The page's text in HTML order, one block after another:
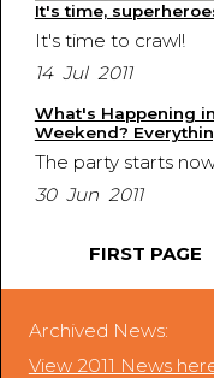
It's time,
It's time to crawl!
14 Jul 2011
What's Happening
Weekend?
The party starts
30 Jun 2011
FIRST PAGE
Archived News:
View 2011 News